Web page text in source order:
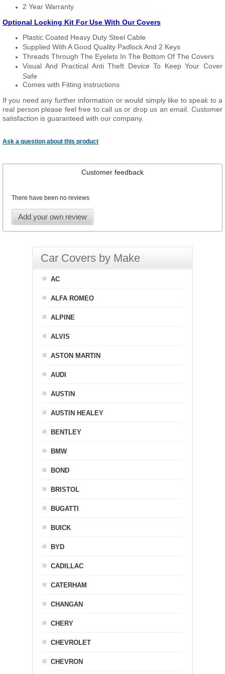
2 Year Warranty
Optional Locking Kit For Use With Our Covers
Plastic Coated Heavy Duty Steel Cable
Supplied With A Good Quality Padlock And 2 Keys
Threads Through The Eyelets In The Bottom Of The Covers
Visual And Practical Anti Theft Device To Keep Your Cover
Safe
Comes with Fitting instructions
If you need any further information or would simply like to speak to a
real person please feel free to call us or drop us an email. Customer
satisfaction is guaranteed with our company.
Ask a question about this product
Customer feedback
There have been no reviews
Add your own review
Car Covers by Make
AC
ALFA ROMEO
ALPINE
ALVIS
ASTON MARTIN
AUDI
AUSTIN
AUSTIN HEALEY
BENTLEY
BMW
BOND
BRISTOL
BUGATTI
BUICK
BYD
CADILLAC
CATERHAM
CHANGAN
CHERY
CHEVROLET
CHEVRON